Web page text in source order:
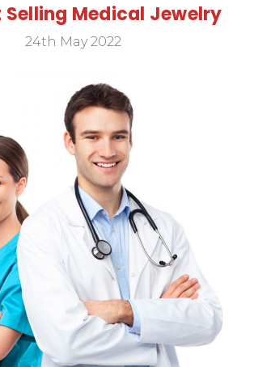
Selling Medical Jewelry
24th May 2022